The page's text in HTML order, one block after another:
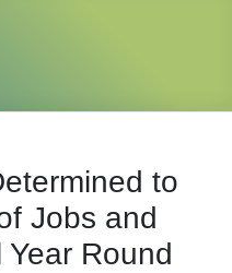
to
Jobs and
Round